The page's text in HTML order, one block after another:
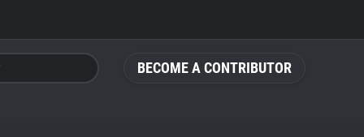
BECOME A CONTRIBUTOR